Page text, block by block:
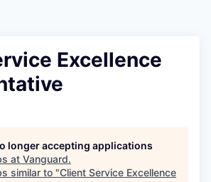
Excellence
longer accepting applications
at Vanguard.
similar to "Client Service Excellence